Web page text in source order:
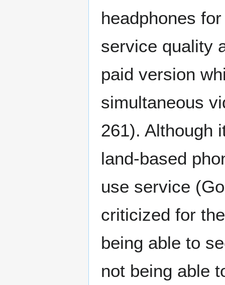
headphones
service quality
paid version
simultaneous
261). Although
land-based
use service
criticized for
being able to
not being able